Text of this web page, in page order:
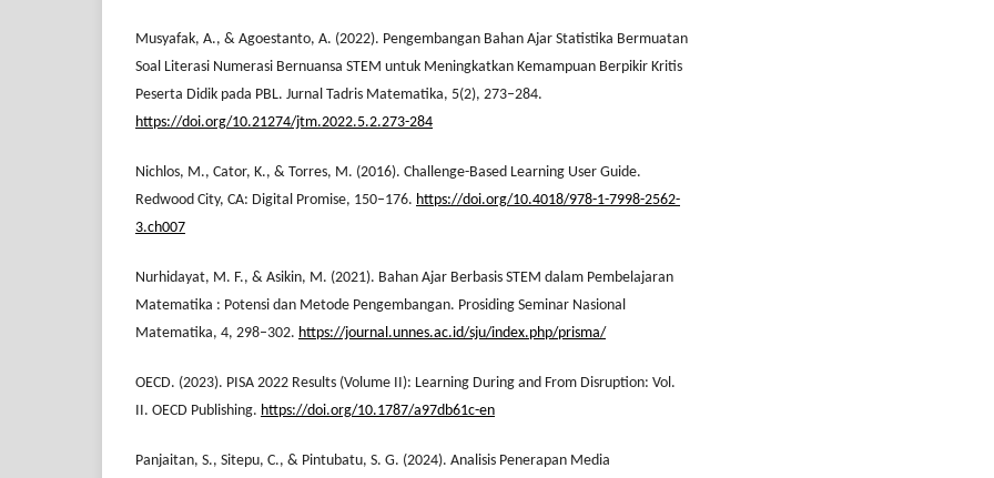
Musyafak, A., & Agoestanto, A. (2022). Pengembangan Bahan Ajar Statistika Bermuatan
Soal Literasi Numerasi Bernuansa STEM untuk Meningkatkan Kemampuan Berpikir Kritis
Peserta Didik pada PBL. Jurnal Tadris Matematika, 5(2), 273–284.
https://doi.org/10.21274/jtm.2022.5.2.273-284
Nichlos, M., Cator, K., & Torres, M. (2016). Challenge-Based Learning User Guide.
Redwood City, CA: Digital Promise, 150–176. https://doi.org/10.4018/978-1-7998-2562-
3.ch007
Nurhidayat, M. F., & Asikin, M. (2021). Bahan Ajar Berbasis STEM dalam Pembelajaran
Matematika : Potensi dan Metode Pengembangan. Prosiding Seminar Nasional
Matematika, 4, 298–302. https://journal.unnes.ac.id/sju/index.php/prisma/
OECD. (2023). PISA 2022 Results (Volume II): Learning During and From Disruption: Vol.
II. OECD Publishing. https://doi.org/10.1787/a97db61c-en
Panjaitan, S., Sitepu, C., & Pintubatu, S. G. (2024). Analisis Penerapan Media